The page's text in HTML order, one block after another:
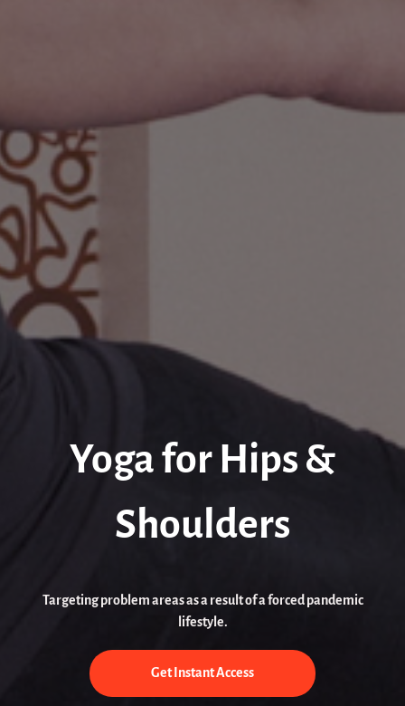
Yoga for Hips &
Shoulders
Targeting problem areas as a result of a forced pandemic
lifestyle.
Get Instant Access